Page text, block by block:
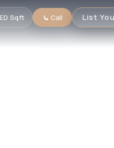
·Sqft Call List